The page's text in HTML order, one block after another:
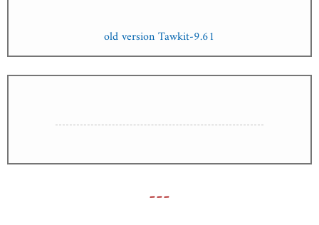
old version Tawkit-9.61
---